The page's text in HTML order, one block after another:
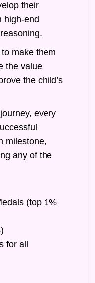
their
high-end
make them
the value
the child’s
every
milestone,
any of the
(top 1%
for all